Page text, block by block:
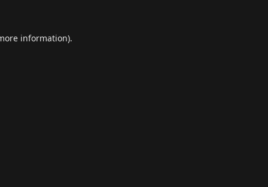
information).